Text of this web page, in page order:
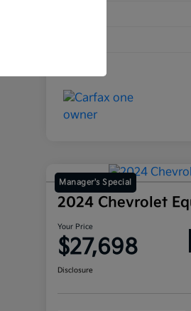
Manager's Special
2024 Chevrolet
Your Price
$27,698
Disclosure